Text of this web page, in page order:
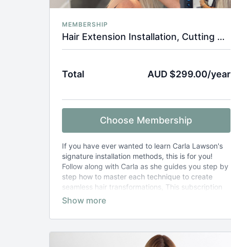
MEMBERSHIP
Hair Extension Installation, Cutting & Styling Tutorials
Total AUD $299.00/year
Choose Membership
If you have ever wanted to learn Carla Lawson's
signature installation methods, this is for you!
Follow along with Carla as she guides you step by
step how to master each technique to create
seamless hair transformations, This subscription
also includes hair extension cut and style tutorials.